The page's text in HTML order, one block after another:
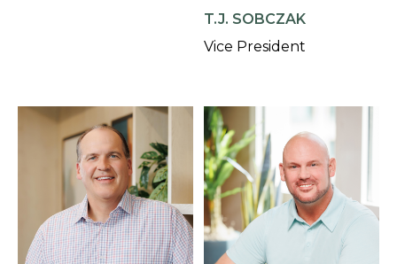
T.J. SOBCZAK
Vice President